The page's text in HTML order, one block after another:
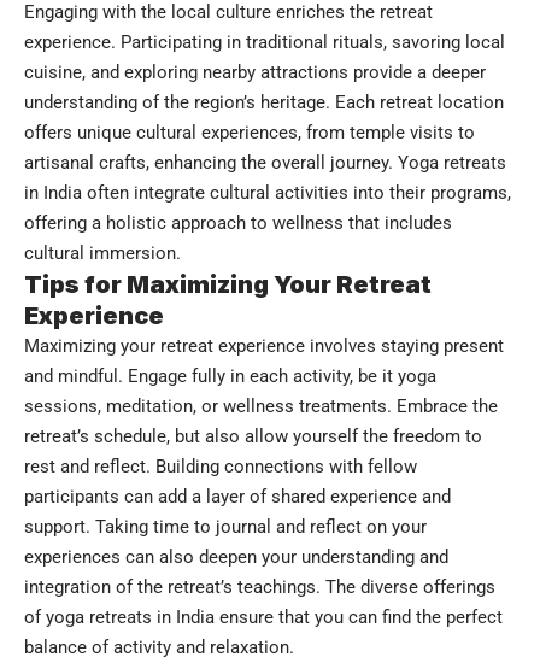
Engaging with the local culture enriches the retreat
experience. Participating in traditional rituals, savoring local
cuisine, and exploring nearby attractions provide a deeper
understanding of the region’s heritage. Each retreat location
offers unique cultural experiences, from temple visits to
artisanal crafts, enhancing the overall journey. Yoga retreats
in India often integrate cultural activities into their programs,
offering a holistic approach to wellness that includes
cultural immersion.
Tips for Maximizing Your Retreat
Experience
Maximizing your retreat experience involves staying present
and mindful. Engage fully in each activity, be it yoga
sessions, meditation, or wellness treatments. Embrace the
retreat’s schedule, but also allow yourself the freedom to
rest and reflect. Building connections with fellow
participants can add a layer of shared experience and
support. Taking time to journal and reflect on your
experiences can also deepen your understanding and
integration of the retreat’s teachings. The diverse offerings
of yoga retreats in India ensure that you can find the perfect
balance of activity and relaxation.